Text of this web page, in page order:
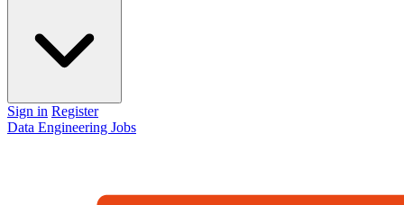
Sign in Register
Data Engineering Jobs